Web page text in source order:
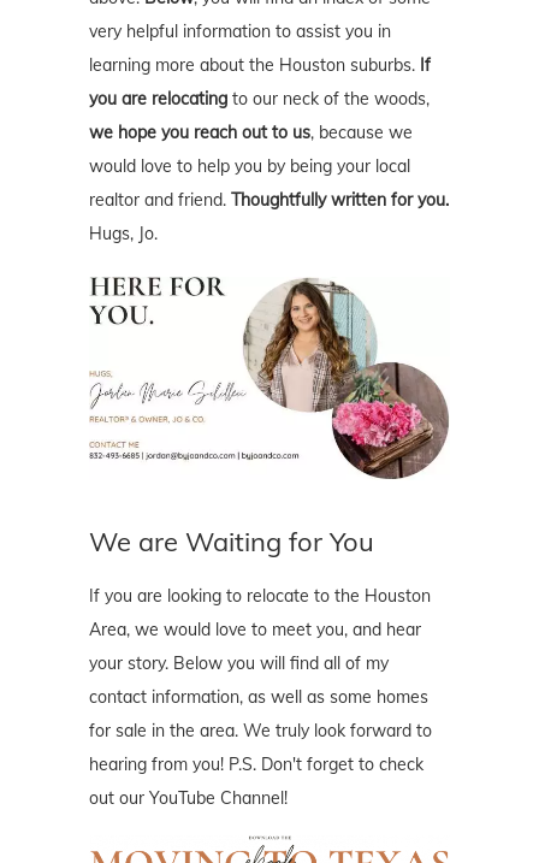
very helpful information to assist you in
learning more about the Houston suburbs. If
you are relocating to our neck of the woods,
we hope you reach out to us, because we
would love to help you by being your local
realtor and friend. Thoughtfully written for you.
Hugs, Jo.
We are Waiting for You
If you are looking to relocate to the Houston
Area, we would love to meet you, and hear
your story. Below you will find all of my
contact information, as well as some homes
for sale in the area. We truly look forward to
hearing from you! P.S. Don't forget to check
out our YouTube Channel!